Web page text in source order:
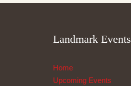
Landmark Events
Home
Upcoming Events